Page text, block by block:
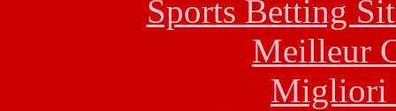
Sports Betting
Meilleur
Migliori